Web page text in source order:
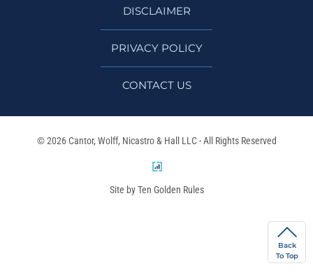
DISCLAIMER
PRIVACY POLICY
CONTACT US
© 2026 Cantor, Wolff, Nicastro & Hall LLC - All Rights Reserved
Site by Ten Golden Rules
Back
To Top